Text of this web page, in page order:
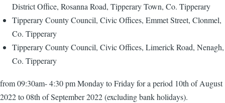
District Office, Rosanna Road, Tipperary Town, Co. Tipperary
Tipperary County Council, Civic Offices, Emmet Street, Clonmel,
Co. Tipperary
Tipperary County Council, Civic Offices, Limerick Road, Nenagh,
Co. Tipperary
from 09:30am- 4:30 pm Monday to Friday for a period 10th of August
2022 to 08th of September 2022 (excluding bank holidays).